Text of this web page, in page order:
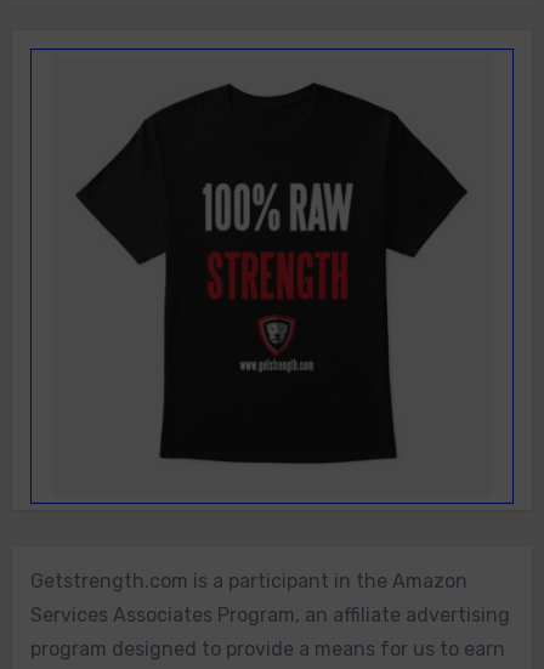
Getstrength.com is a participant in the Amazon
Services Associates Program, an affiliate advertising
program designed to provide a means for us to earn